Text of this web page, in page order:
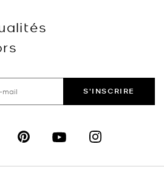
S'INSCRIRE
on Twitter
Visit us on PinterestVisit us on YouTube
Visit us on